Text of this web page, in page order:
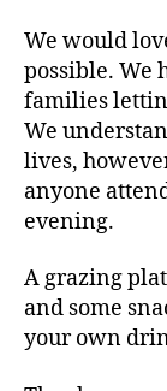
We would
possible. We
families
We
lives,
anyone
evening.
A grazing
and some
your own